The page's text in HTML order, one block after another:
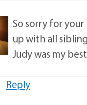
So sorry for your
up with all
Judy was my
Reply